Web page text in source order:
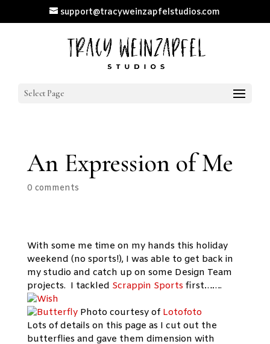
support@tracyweinzapfelstudios.com
Select Page
An Expression of Me
0 comments
With some me time on my hands this holiday
weekend (no sports!), I was able to get back in
my studio and catch up on some Design Team
projects. I tackled Scrappin Sports first…….
Photo courtesy of Lotofoto
Lots of details on this page as I cut out the
butterflies and gave them dimension with